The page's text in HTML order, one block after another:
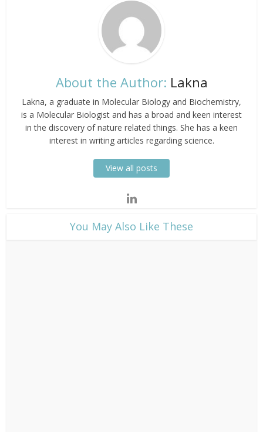
About the Author: Lakna
Lakna, a graduate in Molecular Biology and Biochemistry,
is a Molecular Biologist and has a broad and keen interest
in the discovery of nature related things. She has a keen
interest in writing articles regarding science.
View all posts
​You May Also Like These